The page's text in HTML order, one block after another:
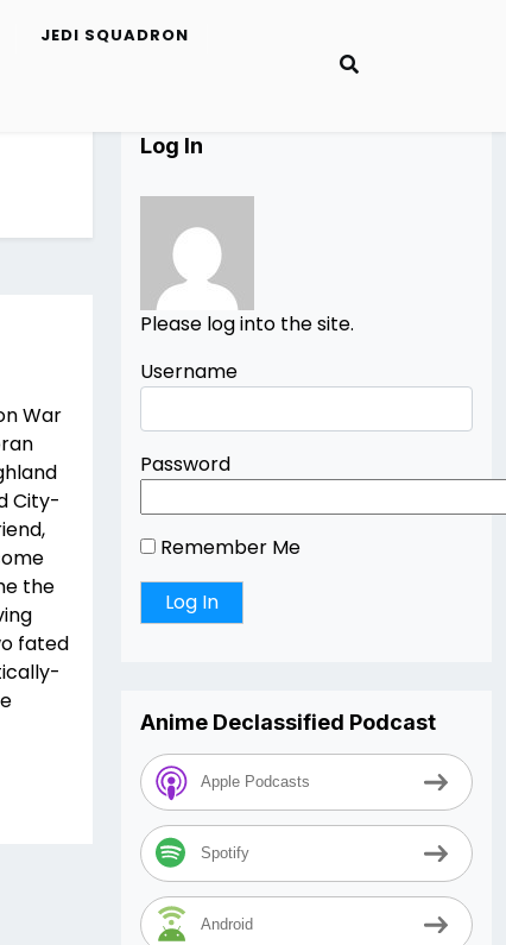
JEDI SQUADRON
War
City-
the
fated
Log In
Please log into the site.
Username
Password
Remember Me
Anime Declassified Podcast
Apple Podcasts
Spotify
Android